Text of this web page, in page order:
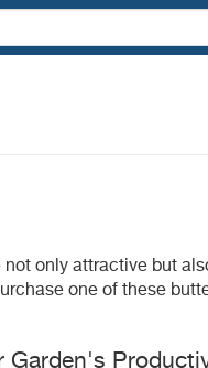
only attractive but
one of these
Garden's